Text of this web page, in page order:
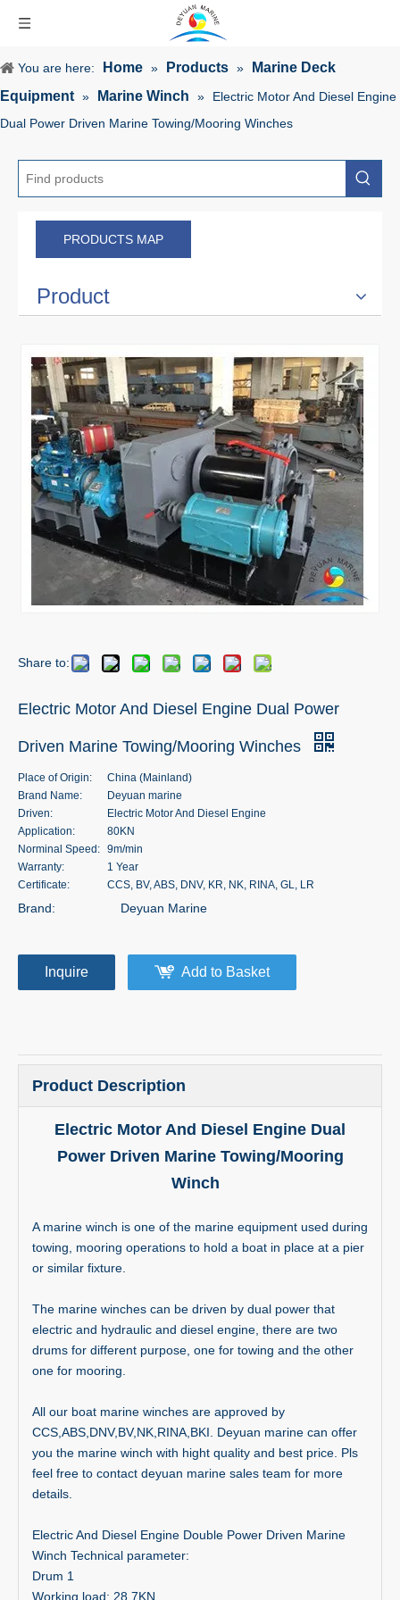
You are here: Home » Products »
Marine Deck
Equipment » Marine Winch »
Electric Motor And Diesel Engine
Dual Power Driven Marine Towing/Mooring Winches
PRODUCTS MAP
Product
Share to:
Electric Motor And Diesel Engine Dual Power
Driven Marine Towing/Mooring Winches
Place of Origin:
China (Mainland)
Brand Name:
Deyuan marine
Driven:
Electric Motor And Diesel Engine
Application:
80KN
Norminal Speed: 9m/min
Warranty:
1 Year
Certificate:
CCS, BV, ABS, DNV, KR, NK, RINA, GL, LR
Brand: Deyuan Marine
Inquire Add to Basket
Product Description
Electric Motor And Diesel Engine Dual
Power Driven Marine Towing/Mooring
Winch
A marine winch is one of the marine equipment used during
towing, mooring operations to hold a boat in place at a pier
or similar fixture.
The marine winches can be driven by dual power that
electric and hydraulic and diesel engine, there are two
drums for different purpose, one for towing and the other
one for mooring.
All our boat marine winches are approved by
CCS,ABS,DNV,BV,NK,RINA,BKI. Deyuan marine can offer
you the marine winch with hight quality and best price. Pls
feel free to contact deyuan marine sales team for more
details.
Electric And Diesel Engine Double Power Driven Marine
Winch Technical parameter:
Drum 1
Working load: 28.7KN